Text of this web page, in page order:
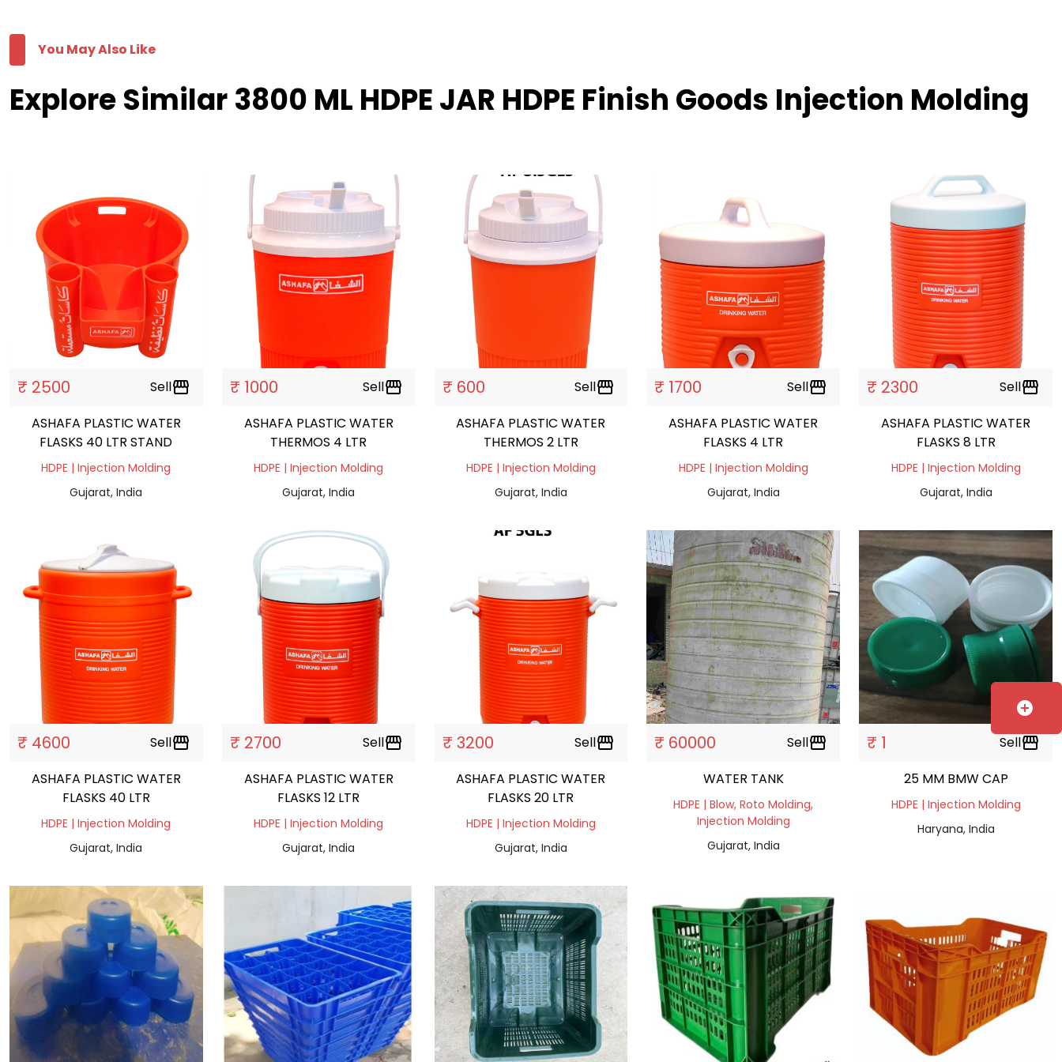
You May Also Like
Explore Similar 3800 ML HDPE JAR HDPE Finish Goods Injection Molding
₹ 2500 Sellstorefront
ASHAFA PLASTIC WATER
FLASKS 40 LTR STAND
HDPE | Injection Molding
Gujarat, India
₹ 1000 Sellstorefront
ASHAFA PLASTIC WATER
THERMOS 4 LTR
HDPE | Injection Molding
Gujarat, India
₹ 600 Sellstorefront
ASHAFA PLASTIC WATER
THERMOS 2 LTR
HDPE | Injection Molding
Gujarat, India
₹ 1700 Sellstorefront
ASHAFA PLASTIC WATER
FLASKS 4 LTR
HDPE | Injection Molding
Gujarat, India
₹ 2300 Sellstorefront
ASHAFA PLASTIC WATER
FLASKS 8 LTR
HDPE | Injection Molding
Gujarat, India
₹ 4600 Sellstorefront
ASHAFA PLASTIC WATER
FLASKS 40 LTR
HDPE | Injection Molding
Gujarat, India
₹ 2700 Sellstorefront
ASHAFA PLASTIC WATER
FLASKS 12 LTR
HDPE | Injection Molding
Gujarat, India
₹ 3200 Sellstorefront
ASHAFA PLASTIC WATER
FLASKS 20 LTR
HDPE | Injection Molding
Gujarat, India
₹ 60000 Sellstorefront
WATER TANK
HDPE | Blow, Roto Molding,
Injection Molding
Gujarat, India
₹ 1 Sellstorefront
25 MM BMW CAP
HDPE | Injection Molding
Haryana, India
add_circle